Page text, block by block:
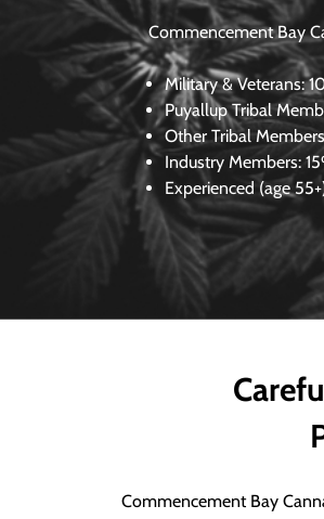
Commencement Bay
Military & Veterans:
Puyallup Tribal
Other Tribal
Industry Members:
Experienced (age
Commencement Bay